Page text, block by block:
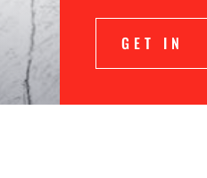
GET IN